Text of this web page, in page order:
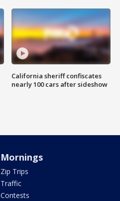
California sheriff confiscates
nearly 100 cars after sideshow
Mornings
Zip Trips
Traffic
Contests